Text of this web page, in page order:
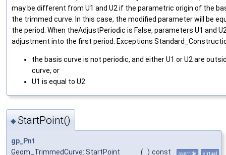
may be different from U1 and U2 if the parametric origin of the
the trimmed curve. In this case, the modified parameter will be
the period. When theAdjustPeriodic is False, parameters U1 and
adjustment into the first period. Exceptions
the basis curve is not periodic, and either U1 or U2 are
curve, or
U1 is equal to U2.
◆StartPoint()
gp_Pnt
Geom_TrimmedCurve::StartPoint
( ) const override virtual